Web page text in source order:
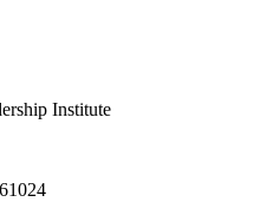
Institute